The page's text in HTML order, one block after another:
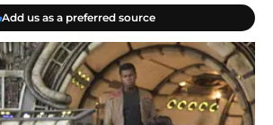
Add us as a preferred source